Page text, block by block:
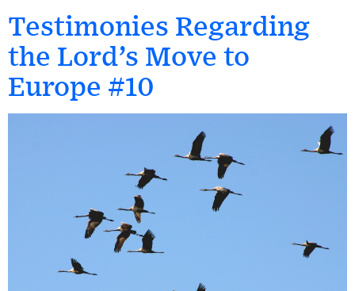
Testimonies Regarding
the Lord’s Move to
Europe #10